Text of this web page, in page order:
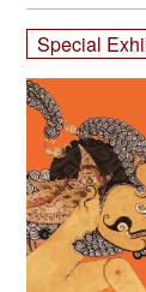
Special